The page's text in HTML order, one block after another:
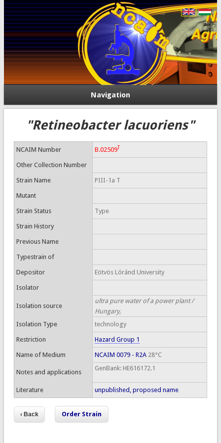
Navigation
"Retineobacter lacuoriens"
NCAIM Number B.02509T
Other Collection Number
Strain Name PIII-1a T
Mutant
Strain Status Type
Strain History
Previous Name
Typestrain of
Depositor Eötvös Lóránd University
Isolator
Isolation source
ultra pure water of a power plant /
Hungary,
Isolation Type
technology
Restriction Hazard Group 1
Name of Medium NCAIM 0079 - R2A28°C
Notes and applications
GenBank: HE616172.1
Literature unpublished, proposed name
Order Strain